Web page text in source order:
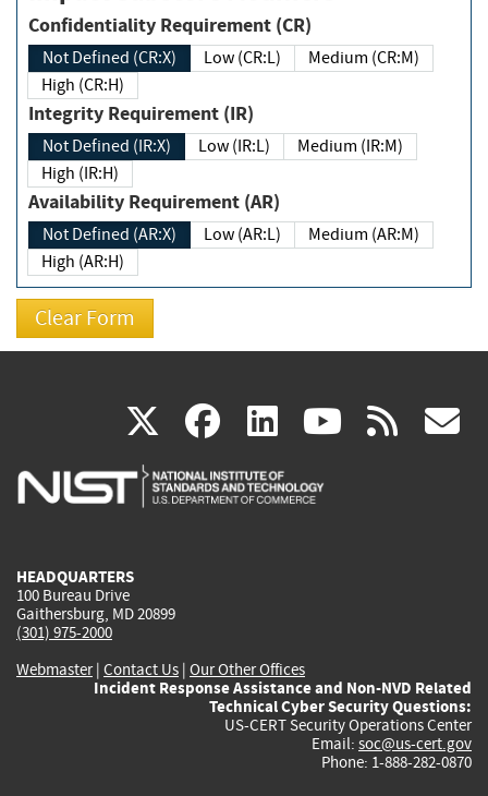
Confidentiality Requirement (CR)
Not Defined (CR:X) Low (CR:L)
Medium (CR:M)
High (CR:H)
Integrity Requirement (IR)
Not Defined (IR:X) Low (IR:L)
Medium (IR:M)
High (IR:H)
Availability Requirement (AR)
Not Defined (AR:X) Low (AR:L)
Medium (AR:M)
High (AR:H)
X(link
is
facebook
(link
is
linkedin
(link
is
(link rss
HEADQUARTERS
100 Bureau Drive
Gaithersburg, MD 20899
(301) 975-2000
Webmaster| Contact Us | Our Other Offices
Incident Response Assistance and Non-NVD Related
Technical Cyber Security Questions:
US-CERT Security Operations Center
Email: soc@us-cert.gov
Phone: 1-888-282-0870